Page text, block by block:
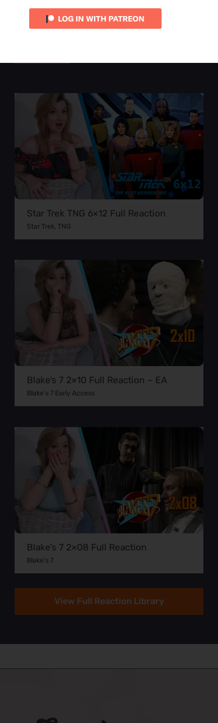
Most Recent
Star Trek TNG 6×12 Full Reaction
Star Trek, TNG
Blake’s 7 2×10 Full Reaction – EA
Blake's 7 Early Access
Blake’s 7 2×08 Full Reaction
Blake's 7
View Full Reaction Library